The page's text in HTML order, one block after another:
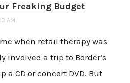
Freaking Budget
AM
when retail therapy was
involved a trip to Border’s
a CD or concert DVD. But